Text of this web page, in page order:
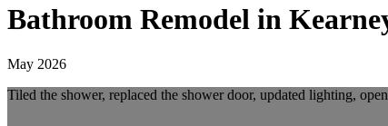
Bathroom Remodel in
May 2026
Tiled the shower, replaced the shower door, updated lighting,